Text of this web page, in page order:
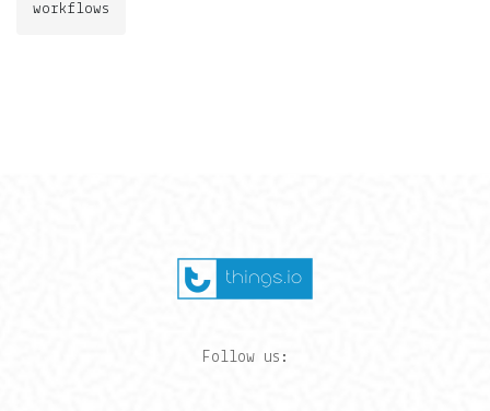
workflows
Follow us: